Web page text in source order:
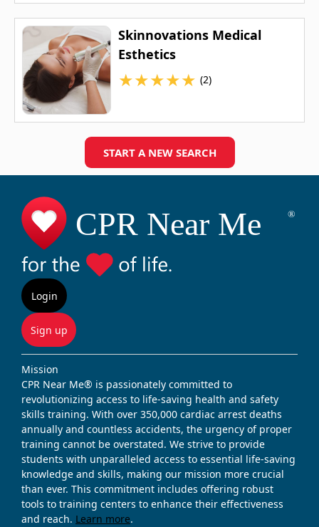
Skinnovations Medical
Esthetics
★★★★★ (2)
START A NEW SEARCH
Login
Sign up
Mission
CPR Near Me® is passionately committed to
revolutionizing access to life-saving health and safety
skills training. With over 350,000 cardiac arrest deaths
annually and countless accidents, the urgency of proper
training cannot be overstated. We strive to provide
students with unparalleled access to essential life-saving
knowledge and skills, making our mission more crucial
than ever. This commitment includes offering robust
tools to training centers to enhance their effectiveness
and reach. Learn more.